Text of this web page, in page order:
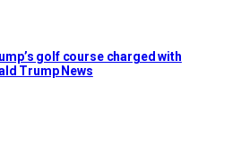
golf course charged with
Trump News